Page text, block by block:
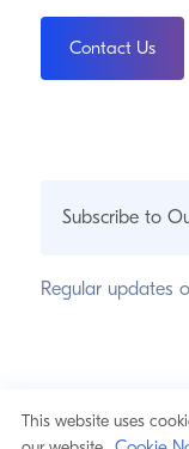
This website uses
Contact Us
Subscribe to
Regular updates
© 2026 Pixel &